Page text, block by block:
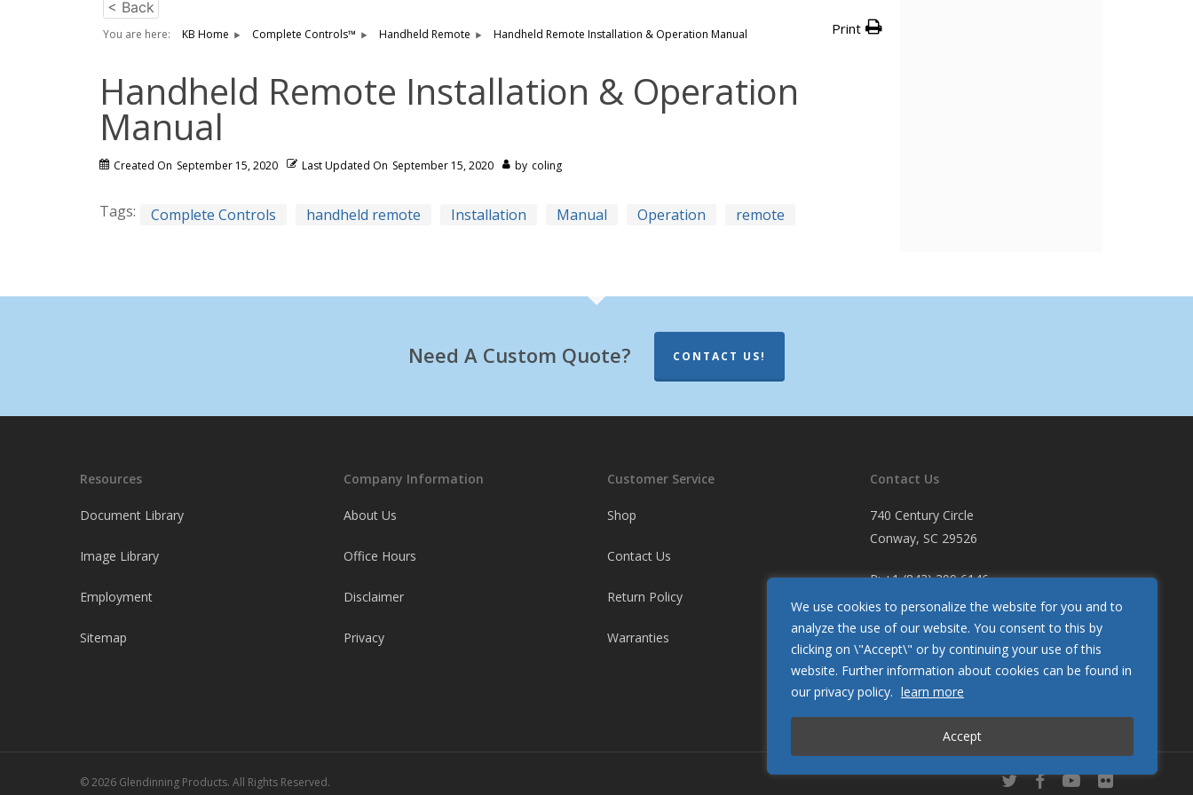
We use cookies to personalize the website for you and to
analyze the use of our website. You consent to this by
clicking on \"Accept\" or by continuing your use of this
website. Further information about cookies can be found in
our privacy policy. learn more
Accept
< Back
You are here: KB Home Complete Controls™ Handheld Remote Handheld Remote Installation & Operation Manual Print
Handheld Remote Installation & Operation
Manual
Created On September 15, 2020 Last Updated On September 15, 2020 by coling
Tags: Complete Controls handheld remote Installation Manual Operation remote
Need A Custom Quote? CONTACT US!
Resources
Document Library
Image Library
Employment
Sitemap
Company Information
About Us
Office Hours
Disclaimer
Privacy
Customer Service
Shop
Contact Us
Return Policy
Warranties
Contact Us
740 Century Circle
Conway, SC 29526
P:+1 (843) 399 6146
F: +1 (843) 399 5005
Let Us Know How We’re Doing
Customer Satisfaction Survey
© 2026 Glendinning Products. All Rights Reserved. twitterfacebookyoutubeflickr